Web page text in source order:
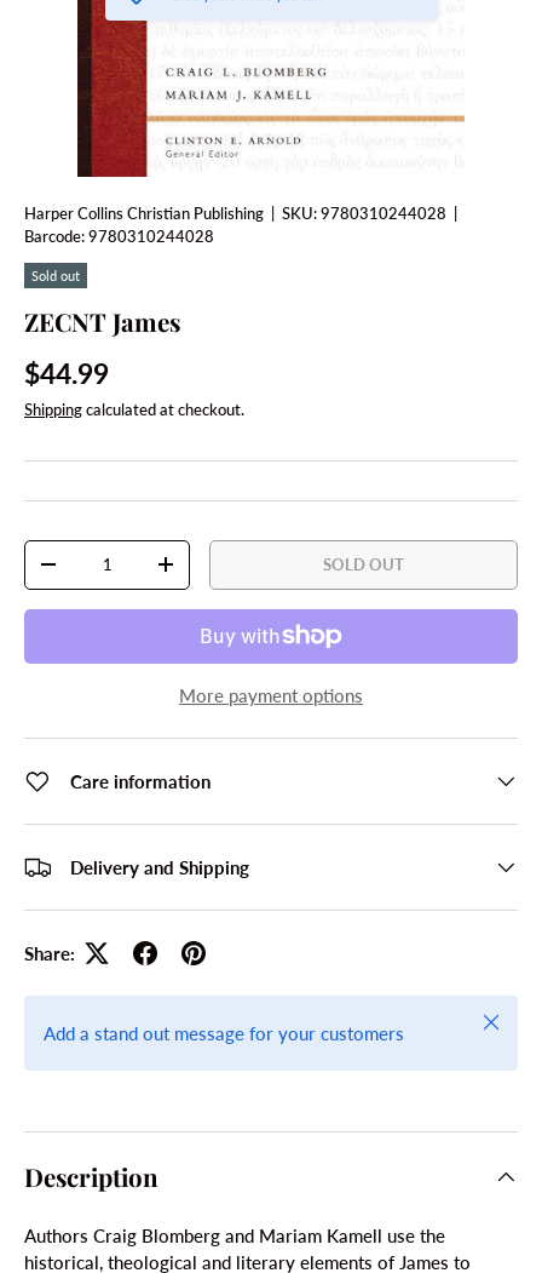
Harper Collins Christian Publishing SKU:9780310244028
Barcode:9780310244028
Sold out
ZECNT James
Regular price
$44.99
Shippingcalculated at checkout.
Qty
DECREASE QUANTITYINCREASE QUANTITYSOLD OUT
More payment options
Care information
Delivery and Shipping
Share:
Add a stand out message for your customers
Close
Description
Authors Craig Blomberg and Mariam Kamell use the
historical, theological and literary elements of James to